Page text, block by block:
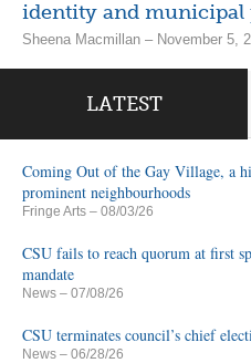
identity and municipal
Sheena Macmillan – November 5,
LATEST
Coming Out of the Gay Village, a
prominent neighbourhoods
Fringe Arts – 08/03/26
CSU fails to reach quorum at first
mandate
News – 07/08/26
CSU terminates council’s chief
News – 06/28/26